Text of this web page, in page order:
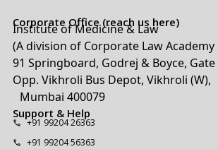
Corporate Office (reach us here)
Institute of Medicine & Law
(A division of Corporate Law
91 Springboard, Godrej & Boyce, Gate
Opp. Vikhroli Bus Depot, Vikhroli (W),
Mumbai 400079
Support & Help
+91 99204 26363
+91 99204 56363